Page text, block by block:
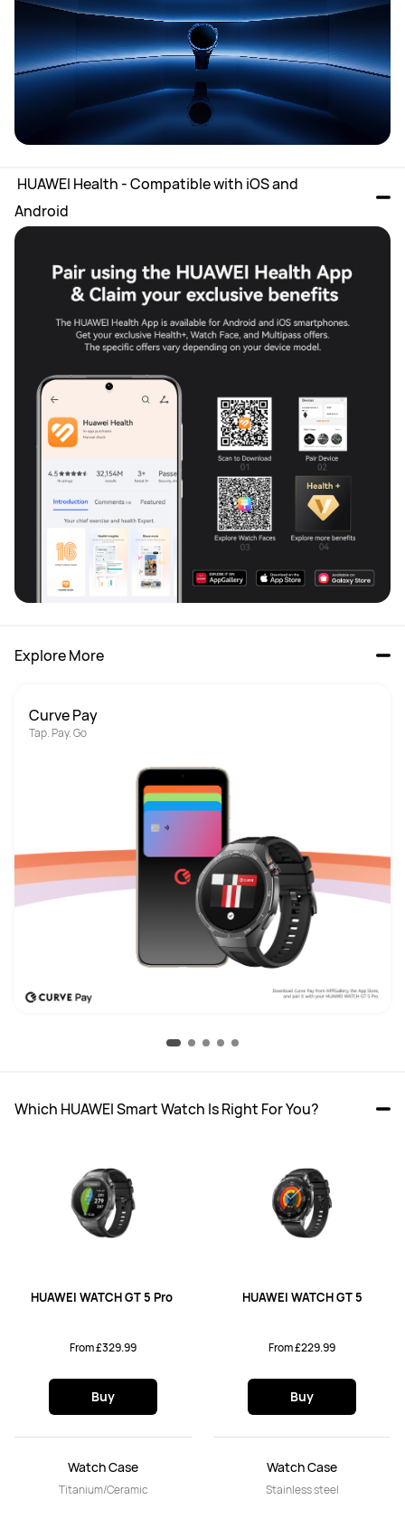
HUAWEI Health - Compatible with iOS and
Android
Explore More
Curve Pay
Tap. Pay. Go
Which HUAWEI Smart Watch Is Right For You?
From £329.99
Buy
Watch Case
Titanium/Ceramic
HUAWEI WATCH GT 5
From £229.99
Buy
Watch Case
Stainless steel